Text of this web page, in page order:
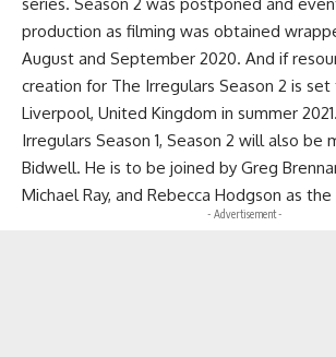
production as filming was obtained
August and September 2020. And if
creation for The Irregulars Season 2 is
Liverpool, United Kingdom in summer
Irregulars Season 1, Season 2 will also be
Bidwell. He is to be joined by Greg
Michael Ray, and Rebecca Hodgson as
- Advertisement -